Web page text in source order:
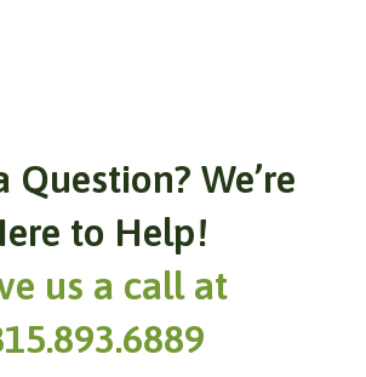
Question? We’re
to Help!
us a call at